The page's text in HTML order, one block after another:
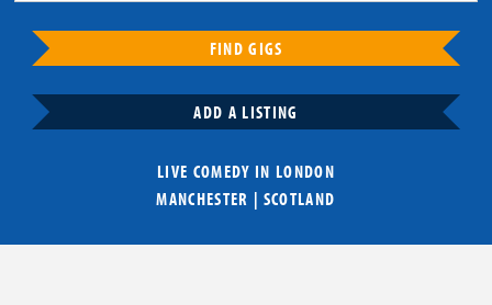
FIND GIGS
ADD A LISTING
LIVE COMEDY IN LONDON
MANCHESTER | SCOTLAND